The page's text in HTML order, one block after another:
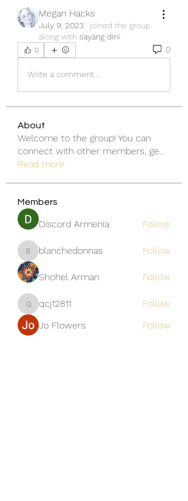
Megan Hacks
July 9, 2023 · joined the group
along with sayang dini
0 0
Write a comment...
About
Welcome to the group! You can
connect with other members, ge
Read more
Members
Discord Armenia Follow
blanchedonnas
blanchedonnas Follow
Shohel Arman Follow
qcj12811qcj12811
Follow
Jo Flowers
Follow